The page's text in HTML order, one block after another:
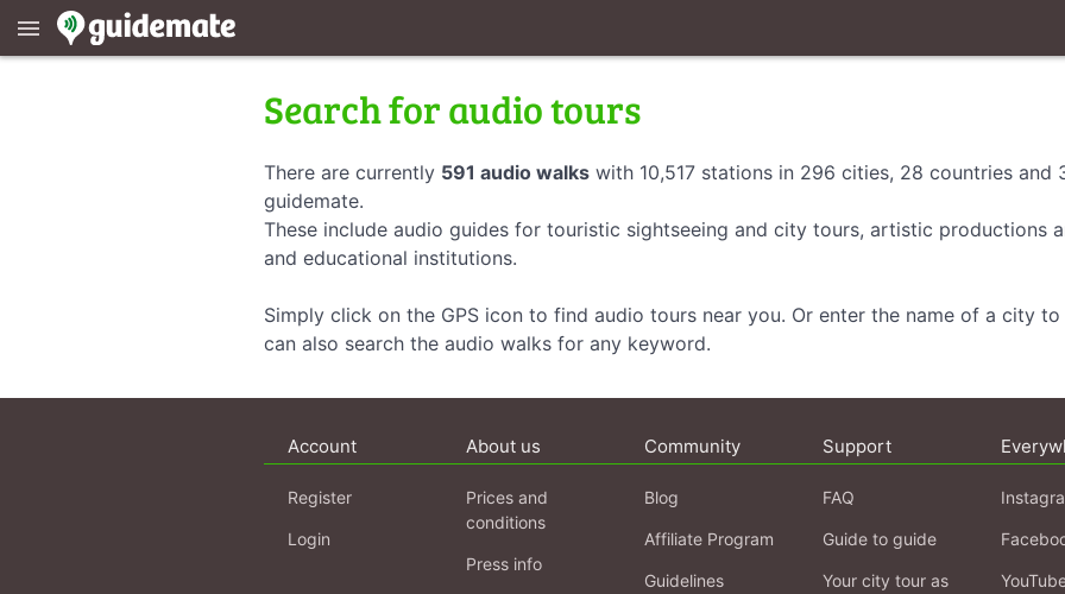
menu
Search for audio tours
There are currently 591 audio walks with 10,517 stations in 296 cities, 28 countries and
guidemate.
These include audio guides for touristic sightseeing and city tours, artistic productions
and educational institutions.
Simply click on the GPS icon to find audio tours near you. Or enter the name of a city
can also search the audio walks for any keyword.
Account
Register
Login
About us
Prices and
conditions
Press info
Community
Blog
Affiliate Program
Guidelines
Support
FAQ
Guide to guide
Your city tour as